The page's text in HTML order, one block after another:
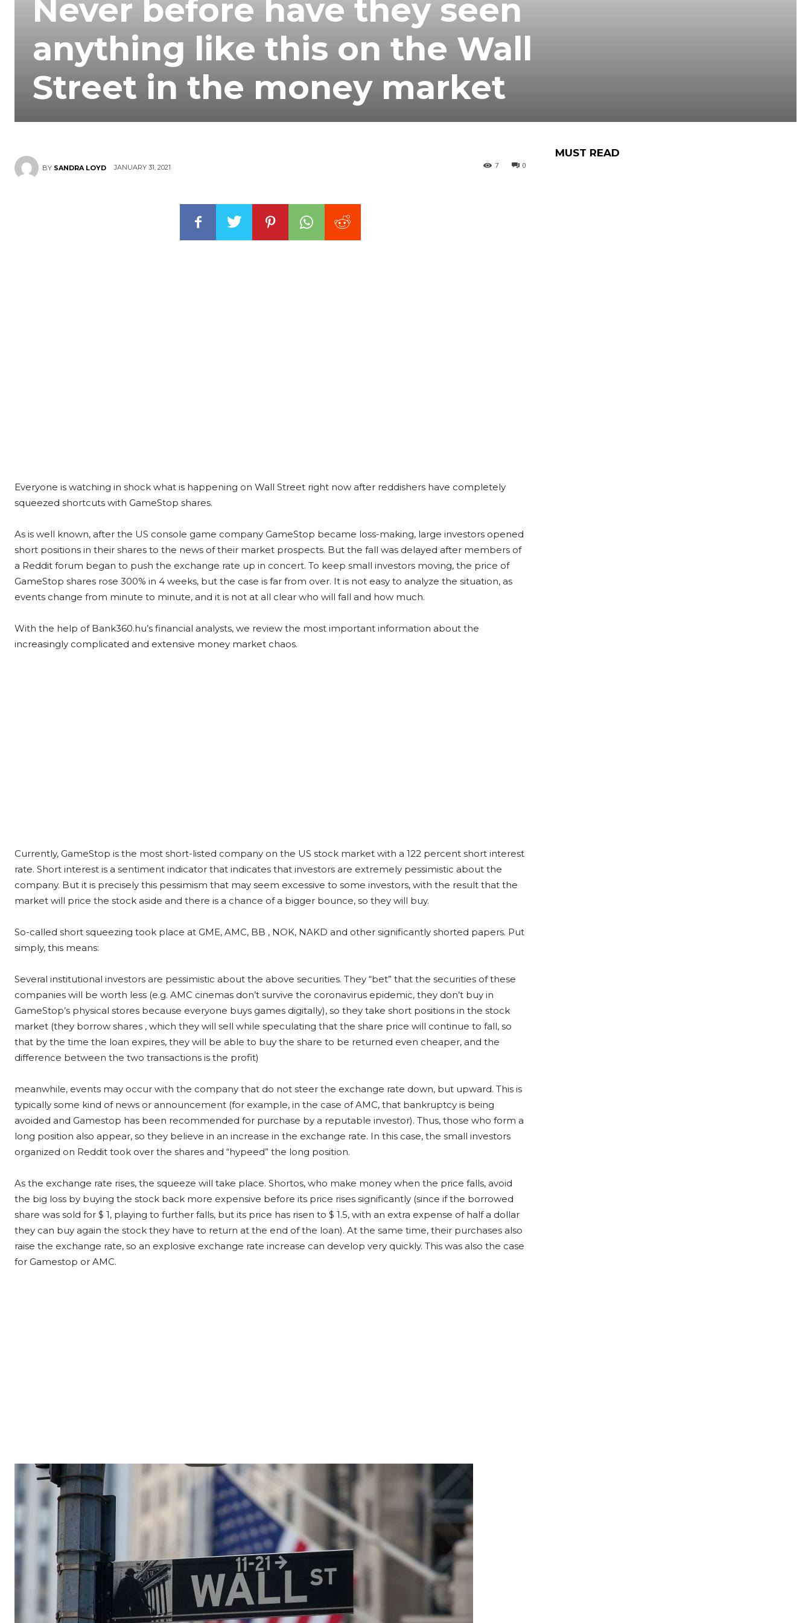
Never before have they seen
anything like this on the Wall
Street in the money market
BY SANDRA LOYD JANUARY 31, 2021 0
7
Everyone is watching in shock what is happening on Wall Street right now after reddishers have completely
squeezed shortcuts with GameStop shares.
As is well known, after the US console game company GameStop became loss-making, large investors opened
short positions in their shares to the news of their market prospects. But the fall was delayed after members of
a Reddit forum began to push the exchange rate up in concert. To keep small investors moving, the price of
GameStop shares rose 300% in 4 weeks, but the case is far from over. It is not easy to analyze the situation, as
events change from minute to minute, and it is not at all clear who will fall and how much.
With the help of Bank360.hu’s financial analysts, we review the most important information about the
increasingly complicated and extensive money market chaos.
Currently, GameStop is the most short-listed company on the US stock market with a 122 percent short interest
rate. Short interest is a sentiment indicator that indicates that investors are extremely pessimistic about the
company. But it is precisely this pessimism that may seem excessive to some investors, with the result that the
market will price the stock aside and there is a chance of a bigger bounce, so they will buy.
So-called short squeezing took place at GME, AMC, BB , NOK, NAKD and other significantly shorted papers. Put
simply, this means:
Several institutional investors are pessimistic about the above securities. They “bet” that the securities of these
companies will be worth less (e.g. AMC cinemas don’t survive the coronavirus epidemic, they don’t buy in
GameStop’s physical stores because everyone buys games digitally), so they take short positions in the stock
market (they borrow shares , which they will sell while speculating that the share price will continue to fall, so
that by the time the loan expires, they will be able to buy the share to be returned even cheaper, and the
difference between the two transactions is the profit)
meanwhile, events may occur with the company that do not steer the exchange rate down, but upward. This is
typically some kind of news or announcement (for example, in the case of AMC, that bankruptcy is being
avoided and Gamestop has been recommended for purchase by a reputable investor). Thus, those who form a
long position also appear, so they believe in an increase in the exchange rate. In this case, the small investors
organized on Reddit took over the shares and “hypeed” the long position.
As the exchange rate rises, the squeeze will take place. Shortos, who make money when the price falls, avoid
the big loss by buying the stock back more expensive before its price rises significantly (since if the borrowed
share was sold for $ 1, playing to further falls, but its price has risen to $ 1.5, with an extra expense of half a dollar
they can buy again the stock they have to return at the end of the loan). At the same time, their purchases also
raise the exchange rate, so an explosive exchange rate increase can develop very quickly. This was also the case
for Gamestop or AMC.
MUST READ